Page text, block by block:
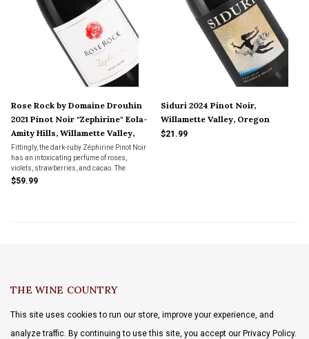
Rose Rock by Domaine Drouhin
2021 Pinot Noir "Zephirine" Eola-
Amity Hills, Willamette Valley,
Oregon
Fittingly, the dark-ruby Zéphirine Pinot Noir
has an intoxicating perfume of roses,
violets, strawberries, and cacao. The
complexity and finesse of this lyrical wine
$59.99
Siduri 2024 Pinot Noir,
Willamette Valley, Oregon
$21.99
THE WINE COUNTRY
This site uses cookies to run our store, improve your experience, and
analyze traffic. By continuing to use this site, you accept our Privacy Policy.